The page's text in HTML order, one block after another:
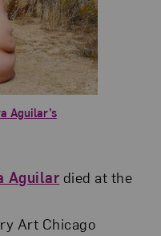
Aguilar’s
Aguilar died at the
Art Chicago